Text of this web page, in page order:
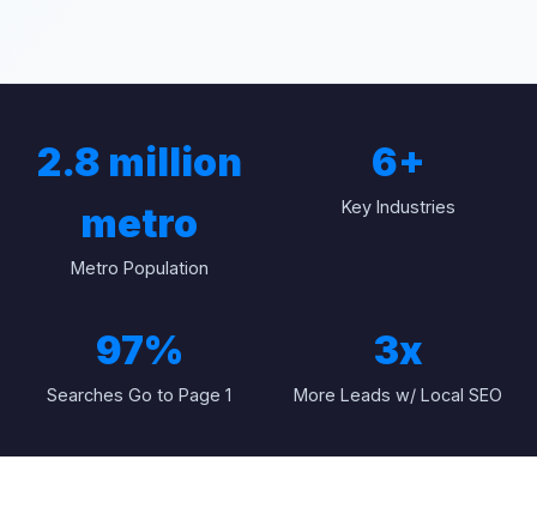
2.8 million
metro
Metro Population
6+
Key Industries
97%
Searches Go to Page 1
3x
More Leads w/ Local SEO